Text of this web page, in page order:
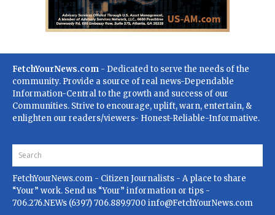
FetchYourNews.com - Dedicated to serve the needs of the
community. Provide a source of real news-Dependable
Information-Central to the growth and success of our
Communities. Strive to encourage, uplift, warn, entertain, &
enlighten our readers/viewers- Honest-Reliable-Informative.
FetchYourNews.com - Citizen Journalists - A place to share
“Your” work. Send us “Your” information or tips -
706.276.NEWs (6397) 706.889.9700 info@FetchYourNews.com